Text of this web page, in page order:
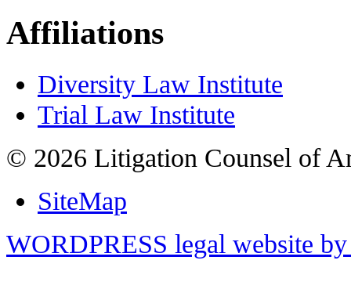
Affiliations
Diversity Law Institute
Trial Law Institute
© 2026 Litigation Counsel of
SiteMap
WORDPRESS legal website